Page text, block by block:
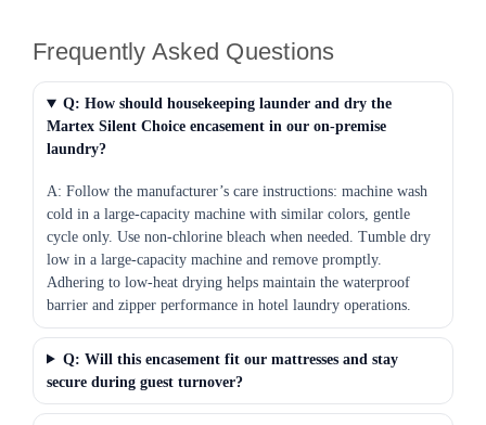
Frequently Asked Questions
Q: How should housekeeping launder and dry the
Martex Silent Choice encasement in our on-premise
laundry?
A: Follow the manufacturer’s care instructions: machine wash
cold in a large-capacity machine with similar colors, gentle
cycle only. Use non-chlorine bleach when needed. Tumble dry
low in a large-capacity machine and remove promptly.
Adhering to low-heat drying helps maintain the waterproof
barrier and zipper performance in hotel laundry operations.
Q: Will this encasement fit our mattresses and stay
secure during guest turnover?